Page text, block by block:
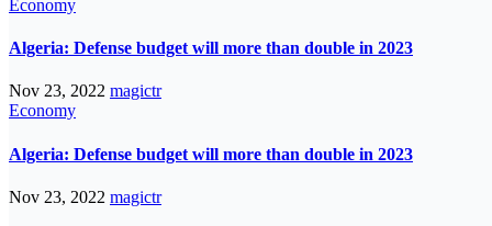
Economy
Algeria: Defense budget will more than double in 2023
Nov 23, 2022 magictr
Economy
Algeria: Defense budget will more than double in 2023
Nov 23, 2022 magictr